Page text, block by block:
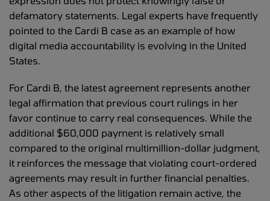
defamatory statements. Legal experts have frequently
pointed to the Cardi B case as an example of how
digital media accountability is evolving in the United
States.
For Cardi B, the latest agreement represents another
legal affirmation that previous court rulings in her
favor continue to carry real consequences. While the
additional $60,000 payment is relatively small
compared to the original multimillion-dollar judgment,
it reinforces the message that violating court-ordered
agreements may result in further financial penalties.
As other aspects of the litigation remain active, the